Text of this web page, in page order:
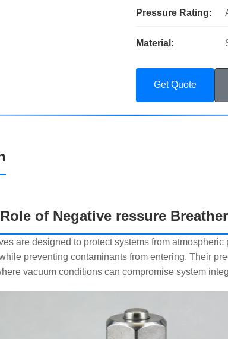
Pressure Rating:
Material:
Get Quote
of Negative ressure
are designed to protect systems from
preventing contaminants from entering. Their
vacuum conditions can compromise system